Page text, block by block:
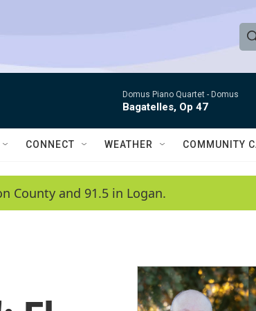
e
h
Q
Domus Piano Quartet - Domus
Bagatelles, Op 47
CONNECT WEATHER COMMUNITY
County and 91.5 in Logan.